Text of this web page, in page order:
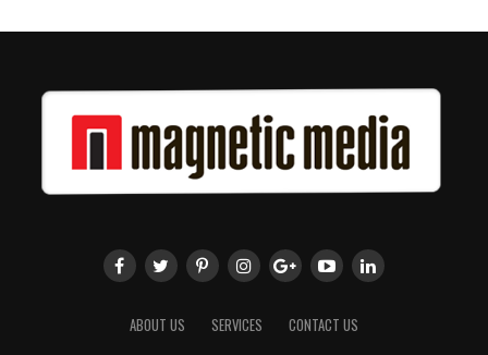
ABOUT US SERVICES CONTACT US